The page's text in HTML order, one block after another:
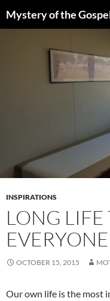
toMystery of the
INSPIRATIONS
LONG LIFE
OCTOBER 15, 2015
Our own life is the most